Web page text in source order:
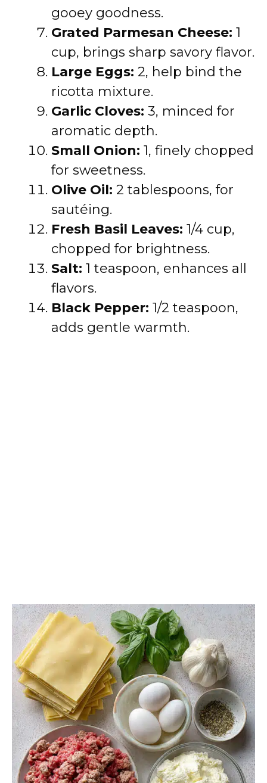
gooey goodness.
Grated Parmesan Cheese: 1
cup, brings sharp savory flavor.
Large Eggs: 2, help bind the
ricotta mixture.
Garlic Cloves: 3, minced for
aromatic depth.
Small Onion: 1, finely chopped
for sweetness.
Olive Oil: 2 tablespoons, for
sautéing.
Fresh Basil Leaves: 1/4 cup,
chopped for brightness.
Salt: 1 teaspoon, enhances all
flavors.
Black Pepper: 1/2 teaspoon,
adds gentle warmth.